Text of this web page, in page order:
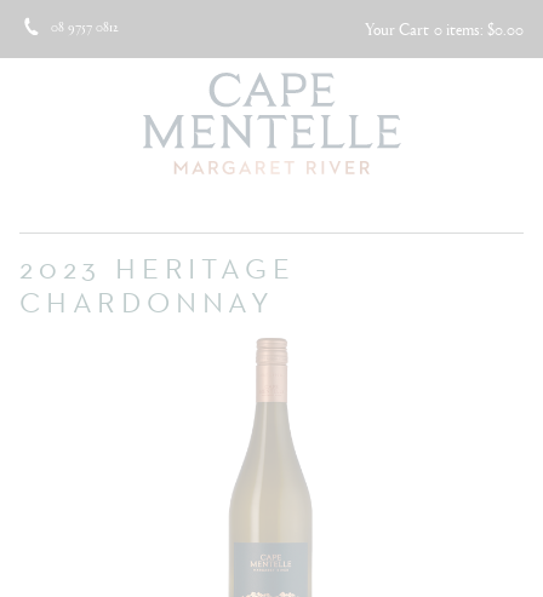
08 9757 0812 Your Cart 0 items: $0.00
2023 HERITAGE
CHARDONNAY